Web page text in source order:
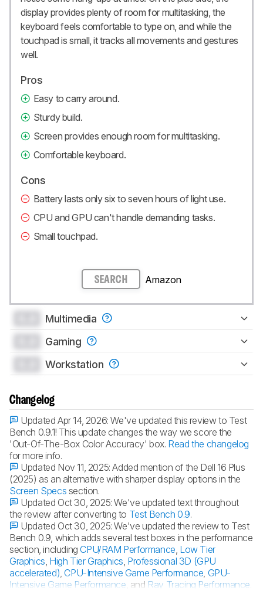
display provides plenty of room for multitasking, the
keyboard feels comfortable to type on, and while the
touchpad is small, it tracks all movements and gestures
well.
Pros
Easy to carry around.
Sturdy build.
Screen provides enough room for multitasking.
Comfortable keyboard.
Cons
Battery lasts only six to seven hours of light use.
CPU and GPU can't handle demanding tasks.
Small touchpad.
SEARCH Amazon
Multimedia
Gaming
Workstation
Changelog
Updated Apr 14, 2026:We've updated this review to Test
Bench 0.9.1! This update changes the way we score the
'Out-Of-The-Box Color Accuracy' box. Read the changelog
for more info.
Updated Nov 11, 2025:Added mention of the Dell 16 Plus
(2025) as an alternative with sharper display options in the
Screen Specs section.
Updated Oct 30, 2025:We've updated text throughout
the review after converting to Test Bench 0.9.
Updated Oct 30, 2025:We've updated the review to Test
Bench 0.9, which adds several test boxes in the performance
section, including CPU/RAM Performance Low Tier
Graphics High Tier Graphics Professional 3D (GPU
accelerated) CPU-Intensive Game Performance GPU-
Intensive Game Performance , and Ray Tracing Performance